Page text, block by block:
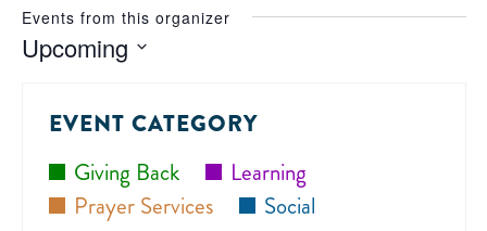
Events from this organizer
Upcoming
EVENT CATEGORY
Giving Back
Learning
Prayer Services
Social